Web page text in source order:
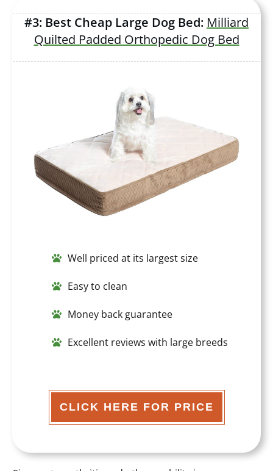
#3: Best Cheap Large Dog Bed: Milliard
Quilted Padded Orthopedic Dog Bed
Well priced at its largest size
Easy to clean
Money back guarantee
Excellent reviews with large breeds
CLICK HERE FOR PRICE